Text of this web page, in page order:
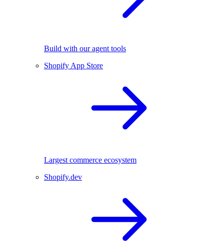
Build with our agent tools
Shopify App Store
Largest commerce ecosystem
Shopify.dev